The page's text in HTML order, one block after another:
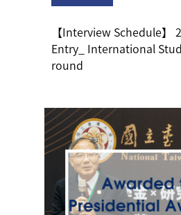
【Interview Schedule】
Entry_ International
round